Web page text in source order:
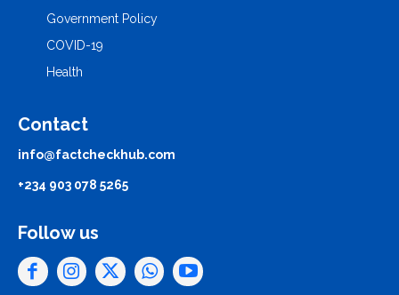
Government Policy
COVID-19
Health
Contact
info@factcheckhub.com
+234 903 078 5265
Follow us